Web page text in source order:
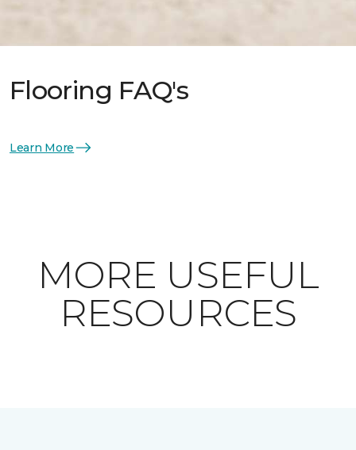
Flooring FAQ's
Learn More
MORE USEFUL
RESOURCES